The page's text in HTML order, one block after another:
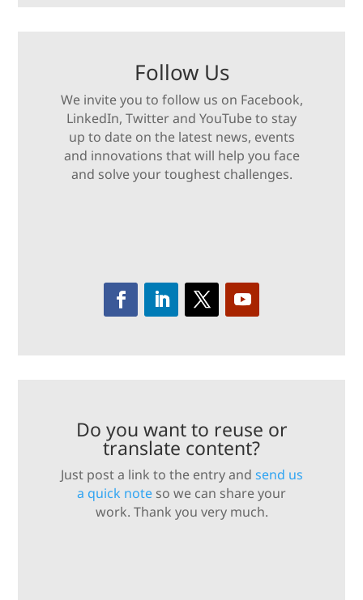
Follow Us
We invite you to follow us on Facebook,
LinkedIn, Twitter and YouTube to stay
up to date on the latest news, events
and innovations that will help you face
and solve your toughest challenges.
Do you want to reuse or
translate content?
Just post a link to the entry and send us
a quick note so we can share your
work. Thank you very much.